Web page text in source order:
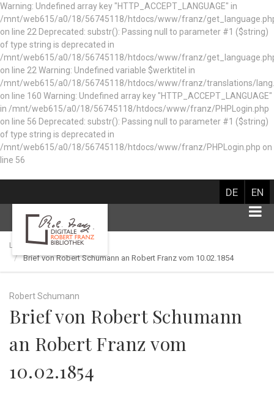
Warning: Undefined array key "HTTP_ACCEPT_LANGUAGE" in
/mnt/web615/a0/18/56745118/htdocs/www/franz/
on line 22 Deprecated: substr(): Passing null to parameter #1 ($string)
of type string is deprecated in
/mnt/web615/a0/18/56745118/htdocs/www/franz/
on line 22 Warning: Undefined variable $werktitel in
/mnt/web615/a0/18/56745118/htdocs/www/franz/translations/
on line 160 Warning: Undefined array key "HTTP_ACCEPT_LANGUAGE"
in /mnt/web615/a0/18/56745118/htdocs/www/franz/PHPLogin.php
on line 56 Deprecated: substr(): Passing null to parameter #1 ($string)
of type string is deprecated in
/mnt/web615/a0/18/56745118/htdocs/www/franz/PHPLogin.php on
line 56
DE EN
Library catalog
Brief von Robert Schumann an Robert Franz vom 10.02.1854
Robert Schumann
Brief von Robert Schumann
an Robert Franz vom
10.02.1854